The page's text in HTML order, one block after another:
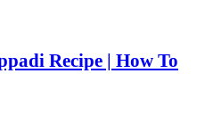
Recipe | How To